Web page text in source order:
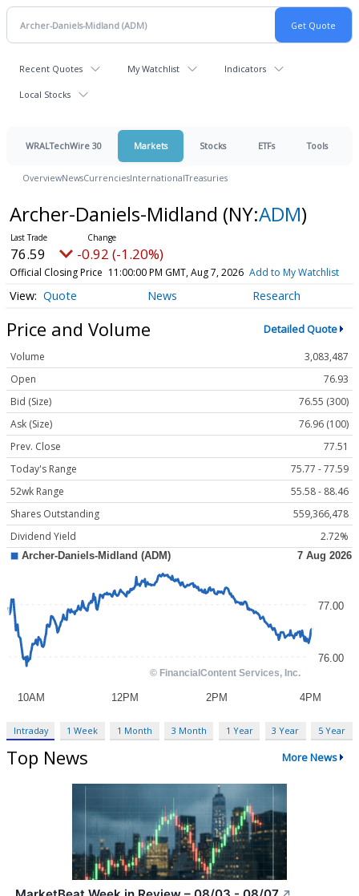
Recent Quotes My Watchlist Indicators
Local Stocks
WRALTechWire 30 Markets Stocks ETFs Tools
OverviewNewsCurrenciesInternationalTreasuries
Archer-Daniels-Midland (NY:ADM)
76.59 -0.92 (-1.20%)
Official Closing Price 11:00:00 PM GMT, Aug 7, 2026 Add to My Watchlist
Quote News Research
Price and Volume Detailed Quote
Volume
3,083,487
Open
76.93
Bid (Size)
76.55 (300)
Ask (Size)
76.96 (100)
Prev. Close
77.51
Today's Range
75.77 - 77.59
52wk Range
55.58 - 88.46
Shares Outstanding
559,366,478
Dividend Yield
2.72%
Intraday 1 Week 1 Month 3 Month 1 Year 3 Year 5 Year
Top News More News